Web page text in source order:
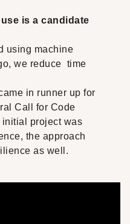
is a candidate
using machine
we reduce time
in runner up for
Call for Code
project was
the approach
as well.